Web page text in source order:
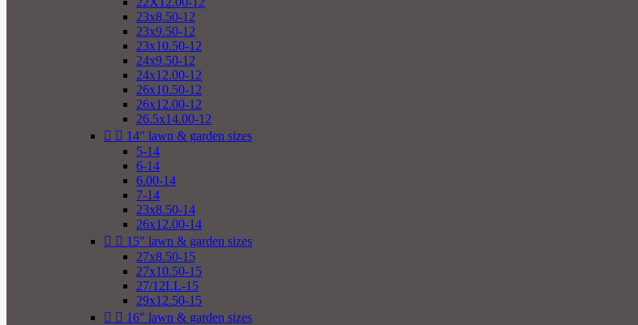
23x8.50-12
23x9.50-12
23x10.50-12
24x9.50-12
24x12.00-12
26x10.50-12
26x12.00-12
26.5x14.00-12
  14" lawn & garden sizes
5-14
6-14
6.00-14
7-14
23x8.50-14
26x12.00-14
  15" lawn & garden sizes
27x8.50-15
27x10.50-15
27/12LL-15
29x12.50-15
  16" lawn & garden sizes